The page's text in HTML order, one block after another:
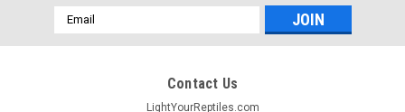
Email
Address
Contact Us
LightYourReptiles.com